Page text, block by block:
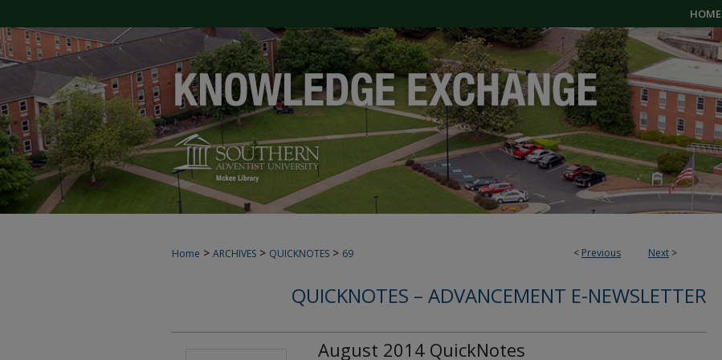
HOME
< Previous Next >
Home > ARCHIVES > QUICKNOTES > 69
QUICKNOTES – ADVANCEMENT E-NEWSLETTER
August 2014 QuickNotes